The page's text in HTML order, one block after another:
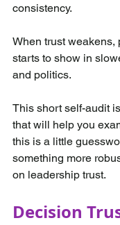
consistency.
When trust
starts to show in
and politics.
This short self-audit
that will help you
this is a little
something more
on leadership trust.
Decision